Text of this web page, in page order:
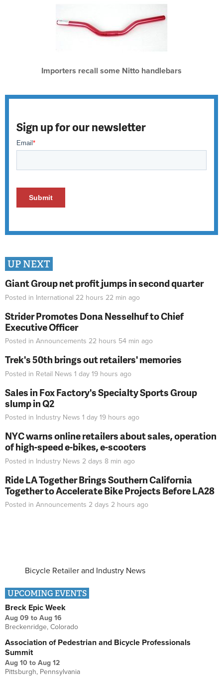
Importers recall some Nitto handlebars
Sign up for our newsletter
UP NEXT
Giant Group net profit jumps in second quarter
Posted in International 22 hours 22 min ago
Strider Promotes Dona Nesselhuf to Chief
Executive Officer
Posted in Announcements 22 hours 54 min ago
Trek's 50th brings out retailers' memories
Posted in Retail News 1 day 19 hours ago
Sales in Fox Factory's Specialty Sports Group
slump in Q2
Posted in Industry News 1 day 19 hours ago
NYC warns online retailers about sales, operation
of high-speed e-bikes, e-scooters
Posted in Industry News 2 days 8 min ago
Ride LA Together Brings Southern California
Together to Accelerate Bike Projects Before LA28
Posted in Announcements 2 days 2 hours ago
Bicycle Retailer and Industry News
UPCOMING EVENTS
Breck Epic Week
Aug 09 to Aug 16
Breckenridge, Colorado
Association of Pedestrian and Bicycle Professionals
Summit
Aug 10 to Aug 12
Pittsburgh, Pennsylvania